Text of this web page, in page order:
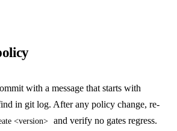
with a message that starts with
in git log. After any policy change, re-
<version> and verify no gates regress.